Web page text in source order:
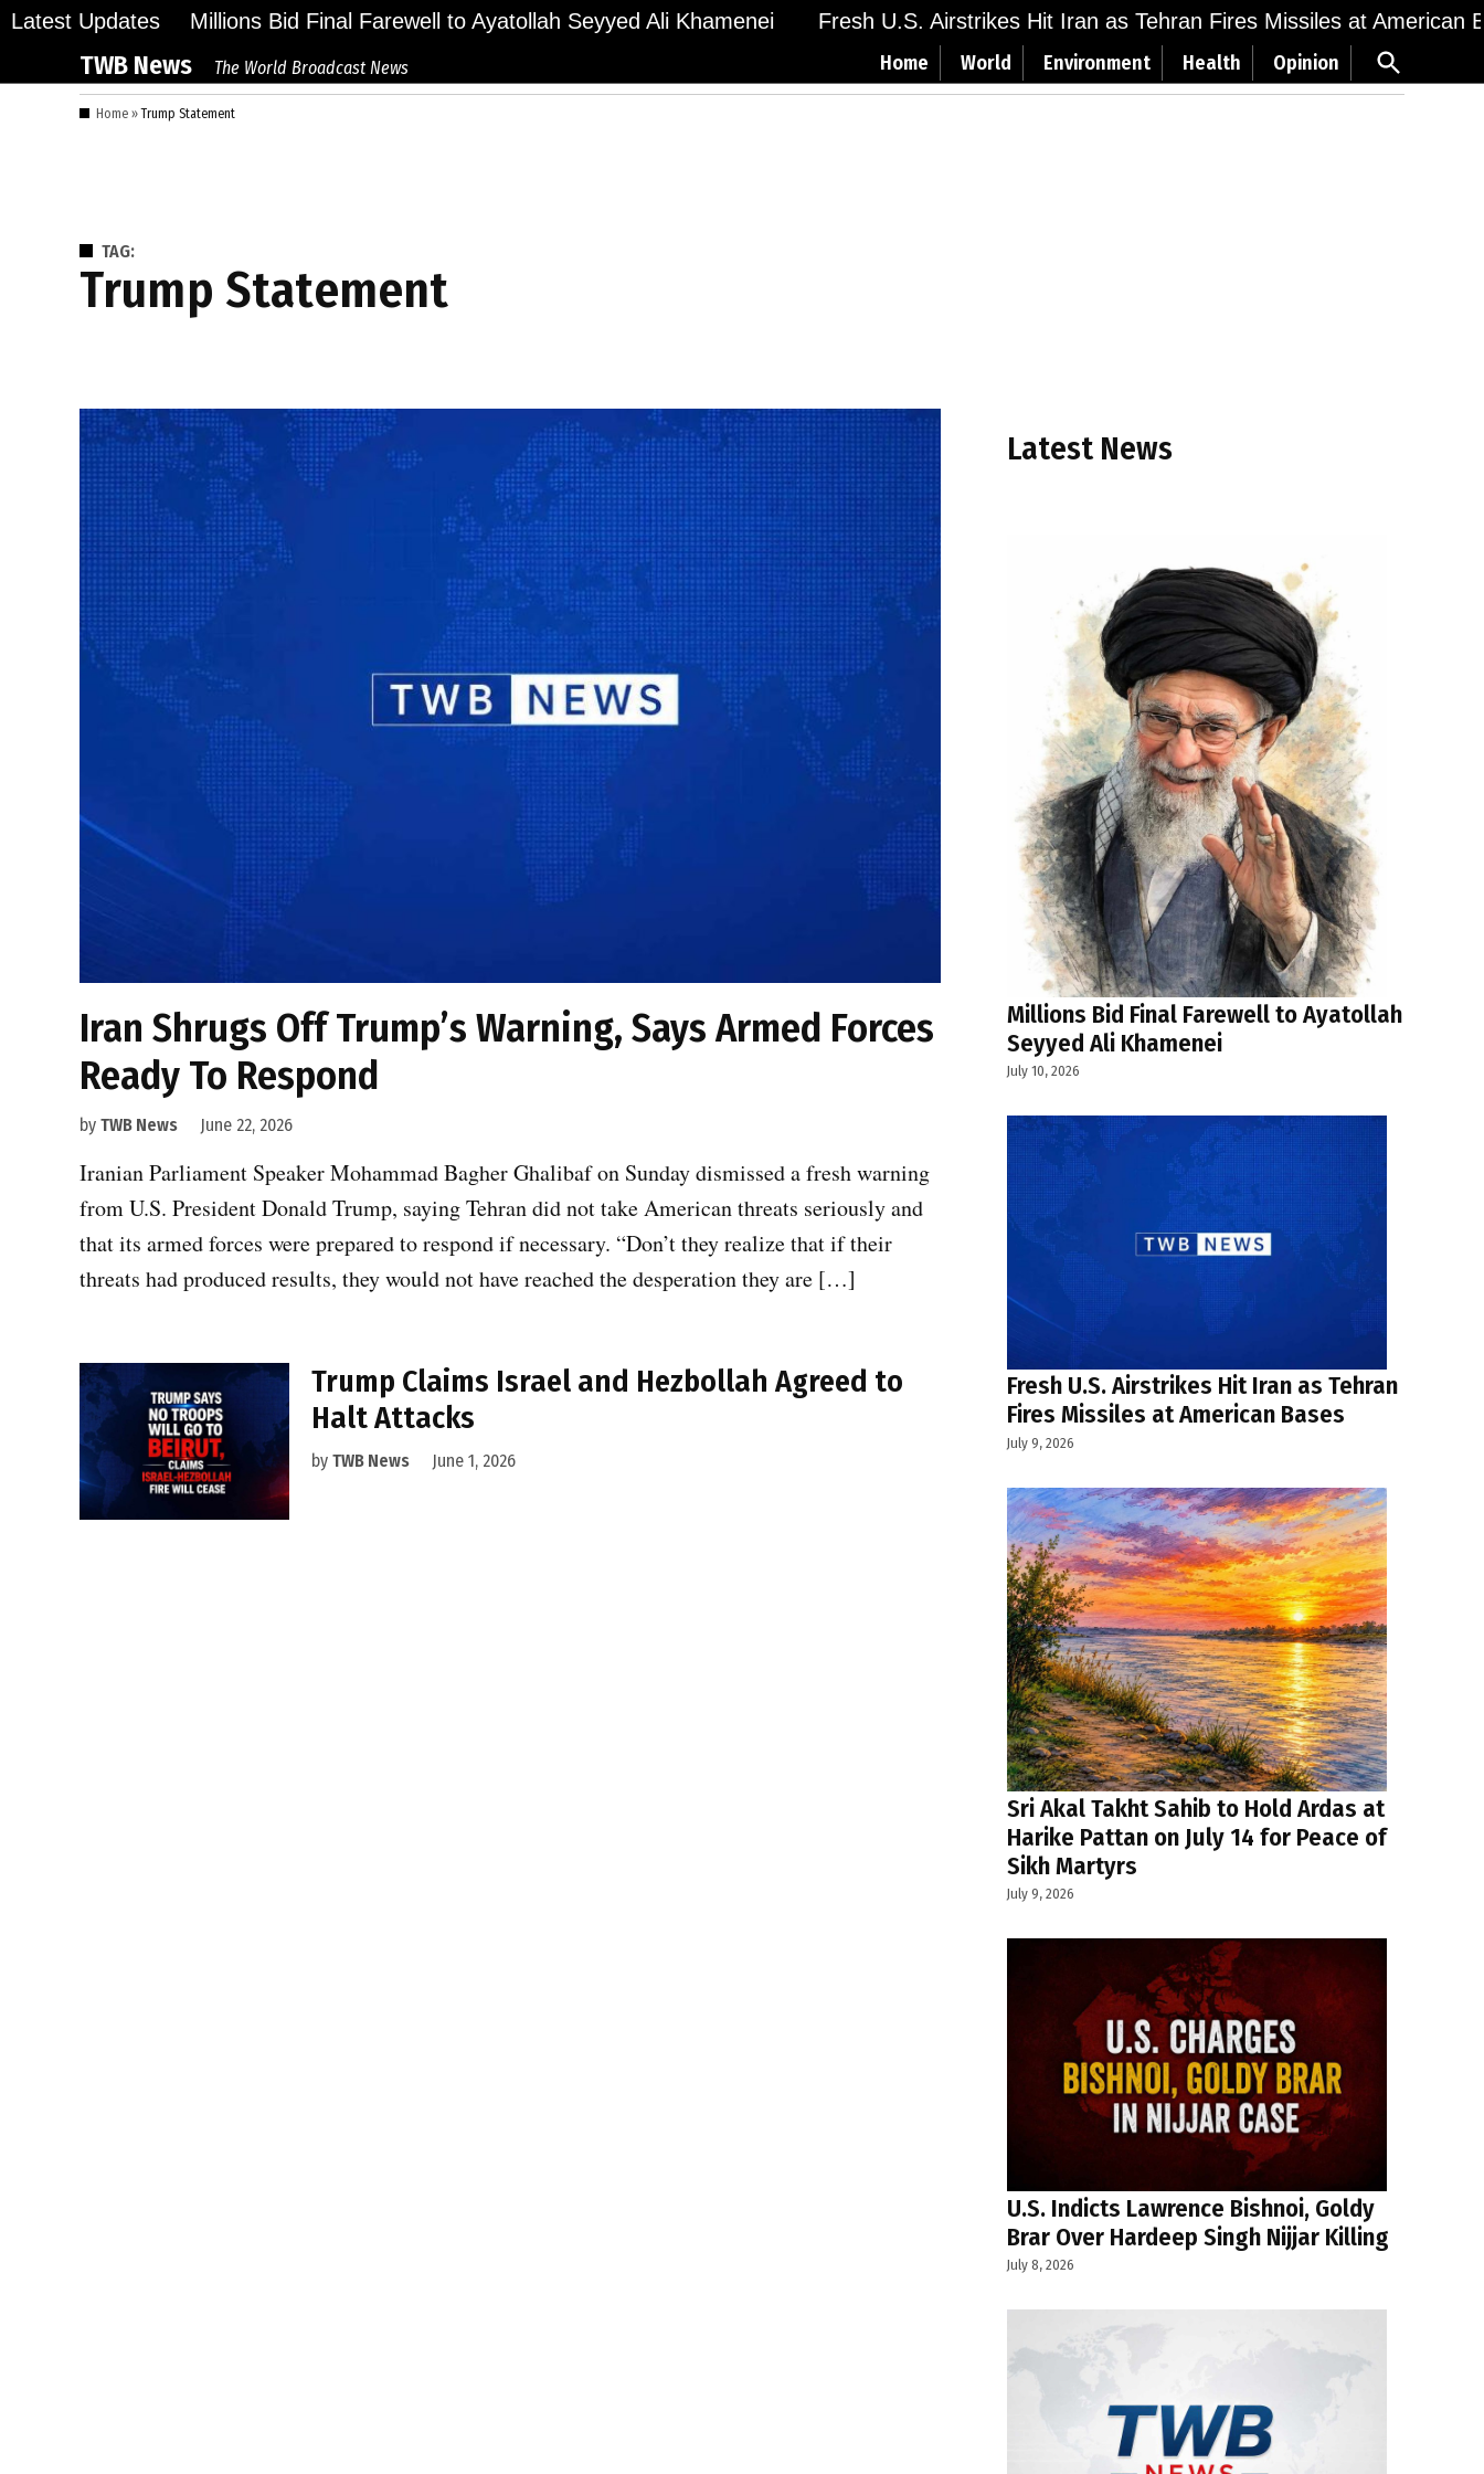
Skip
content
Latest Updates Millions Bid Final Farewell to Ayatollah Seyyed Ali Khamenei Fresh U.S. Airstrikes Hit Iran as Tehran Fires Missiles at American
TWB News The World Broadcast News Home World Environment Health Opinion
Open
Search
Home »Trump Statement
TAG:
Trump Statement
Iran Shrugs Off Trump’s Warning, Says Armed Forces
Ready To Respond
by TWB News June 22, 2026
Iranian Parliament Speaker Mohammad Bagher Ghalibaf on Sunday dismissed a fresh warning
from U.S. President Donald Trump, saying Tehran did not take American threats seriously and
that its armed forces were prepared to respond if necessary. “Don’t they realize that if their
threats had produced results, they would not have reached the desperation they are […]
Trump Claims Israel and Hezbollah Agreed to
Halt Attacks
by TWB News June 1, 2026
Latest News
Millions Bid Final Farewell to Ayatollah
Seyyed Ali Khamenei
July 10, 2026
Fresh U.S. Airstrikes Hit Iran as Tehran
Fires Missiles at American Bases
July 9, 2026
Sri Akal Takht Sahib to Hold Ardas at
Harike Pattan on July 14 for Peace of
Sikh Martyrs
July 9, 2026
U.S. Indicts Lawrence Bishnoi, Goldy
Brar Over Hardeep Singh Nijjar Killing
July 8, 2026